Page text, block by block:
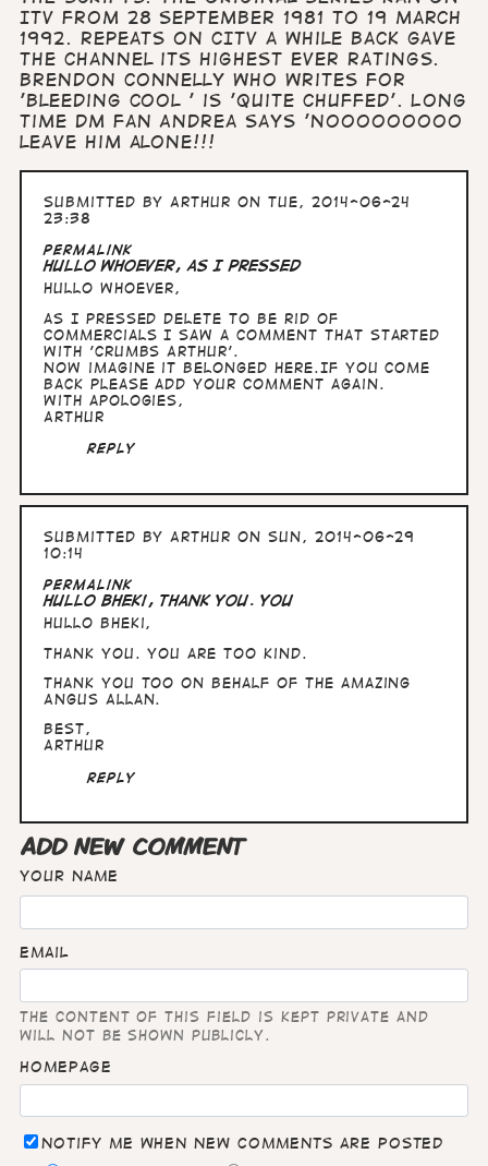
ITV from 28 September 1981 to 19 March
1992. Repeats on CITV a while back gave
the channel its highest ever ratings.
Brendon Connelly who writes for
'Bleeding Cool ' is 'quite chuffed'. Long
time DM fan Andrea says 'Nooooooooo
leave him alone!!!
Submitted by Arthur on Tue, 2014-06-24
23:38
Permalink
Hullo whoever, as I pressed
Hullo whoever,
as I pressed delete to be rid of
commercials I saw a comment that started
with 'Crumbs Arthur'.
Now imagine it belonged here.If you come
back please add your comment again.
With apologies,
Arthur
Reply
Submitted by Arthur on Sun, 2014-06-29
10:14
Permalink
Hullo Bheki, Thank you. You
Hullo Bheki,
Thank you. You are too kind.
Thank you too on behalf of the amazing
Angus Allan.
Best,
Arthur
Reply
ADD NEW COMMENT
Your name
Email
The content of this field is kept private and
will not be shown publicly.
Homepage
Notify me when new comments are posted